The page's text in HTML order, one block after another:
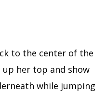
to the center of the
her top and show
while jumping